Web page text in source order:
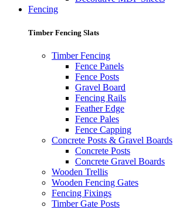
Fencing
Timber Fencing Slats
Timber Fencing
Fence Panels
Fence Posts
Gravel Board
Fencing Rails
Feather Edge
Fence Pales
Fence Capping
Concrete Posts & Gravel Boards
Concrete Posts
Concrete Gravel Boards
Wooden Trellis
Wooden Fencing Gates
Fencing Fixings
Timber Gate Posts